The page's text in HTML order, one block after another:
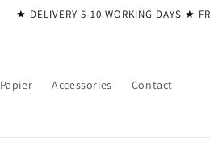
★ DELIVERY 5-10 WORKING DAYS ★
Papier Accessories Contact